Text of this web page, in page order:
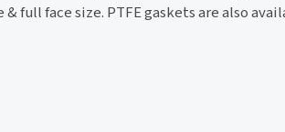
full face size. PTFE gaskets are also